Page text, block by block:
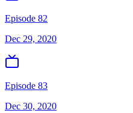
Episode 82
Dec 29, 2020
Episode 83
Dec 30, 2020